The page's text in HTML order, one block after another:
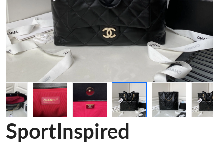
SportInspired